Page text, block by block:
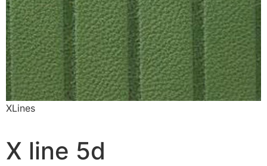
XLines
X line 5d